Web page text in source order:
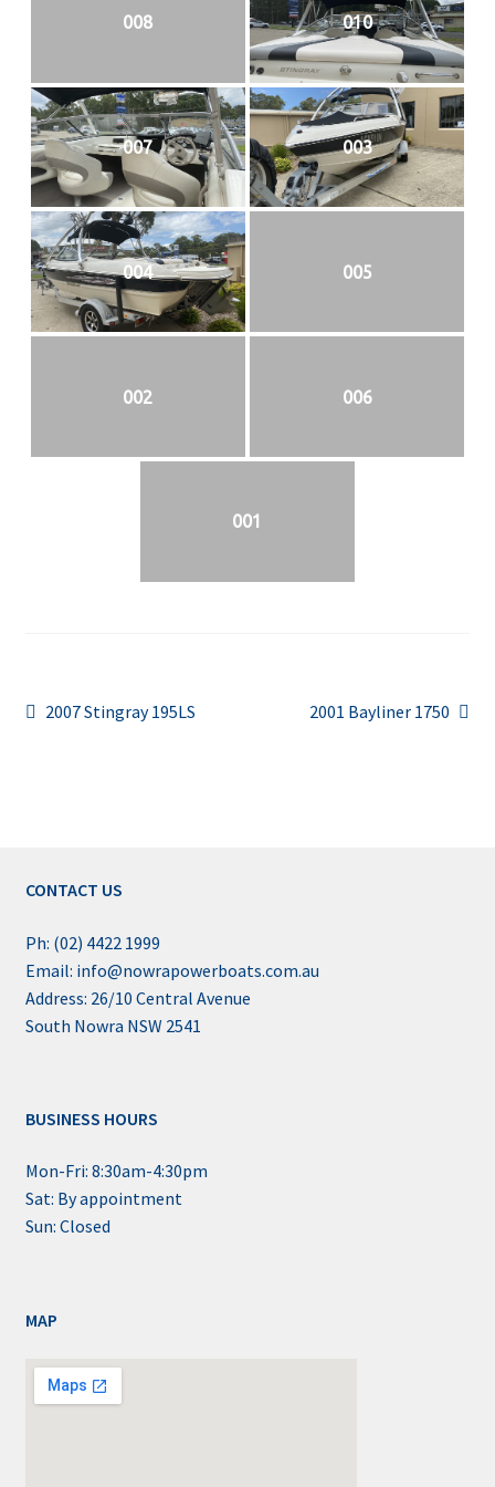
008 010
007 003
004 005
002 006
001
Post
Previous
2007 Stingray 195LS
Next
2001 Bayliner 1750
CONTACT US
Ph: (02) 4422 1999
Email: info@nowrapowerboats.com.au
Address: 26/10 Central Avenue
South Nowra NSW 2541
BUSINESS HOURS
Mon-Fri: 8:30am-4:30pm
Sat: By appointment
Sun: Closed
MAP